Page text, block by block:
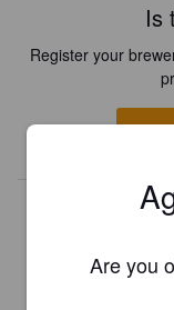
Is
Register your
Are you